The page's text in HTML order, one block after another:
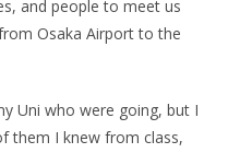
and people to meet us
Osaka Airport to the
Uni who were going, but I
them I knew from class,